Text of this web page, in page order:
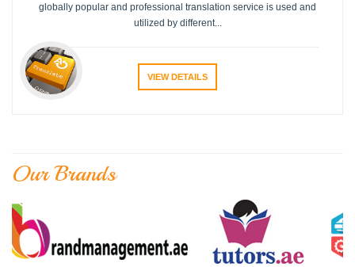
globally popular and professional translation service is used and
utilized by different...
VIEW DETAILS
Our Brands